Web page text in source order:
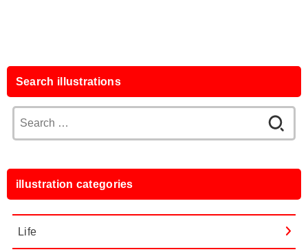
Search illustrations
for:
illustration categories
Life